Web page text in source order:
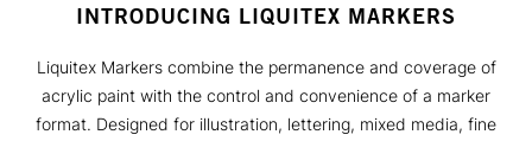
INTRODUCING LIQUITEX MARKERS
Liquitex Markers combine the permanence and coverage of
acrylic paint with the control and convenience of a marker
format. Designed for illustration, lettering, mixed media, fine